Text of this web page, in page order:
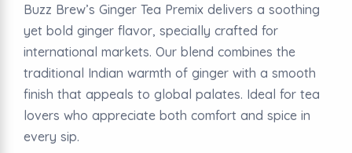
Buzz Brew’s Ginger Tea Premix delivers a soothing
yet bold ginger flavor, specially crafted for
international markets. Our blend combines the
traditional Indian warmth of ginger with a smooth
finish that appeals to global palates. Ideal for tea
lovers who appreciate both comfort and spice in
every sip.